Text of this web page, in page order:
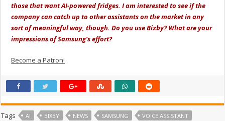
those that want AI-powered fridges. I am interested to see if the
company can catch up to other assistants on the market in any
sort of meaningful way, though. Do you use Bixby? What are your
impressions of Samsung’s effort?
Become a Patron!
Tags AI BIXBY NEWS SAMSUNG VOICE ASSISTANT